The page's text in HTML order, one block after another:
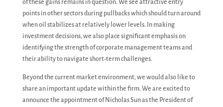
of these gains remains in question. We see attractive entry
points in other sectors during pullbacks which should turn around
when oil stabilizes at relatively lower levels. In making
investment decisions, we also place significant emphasis on
identifying the strength of corporate management teams and
their ability to navigate short-term challenges.
Beyond the current market environment, we would also like to
share an important update within the firm. We are excited to
announce the appointment of Nicholas Sun as the President of